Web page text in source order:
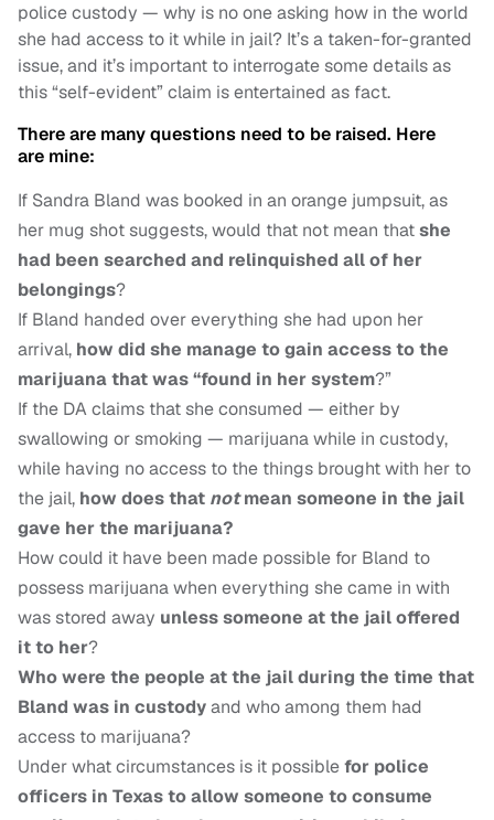
police custody — why is no one asking how in the world
she had access to it while in jail? It’s a taken-for-granted
issue, and it’s important to interrogate some details as
this “self-evident” claim is entertained as fact.
There are many questions need to be raised. Here
are mine:
If Sandra Bland was booked in an orange jumpsuit, as
her mug shot suggests, would that not mean thatshe
had been searched and relinquished all of her
belongings?
If Bland handed over everything she had upon her
arrival, how did she manage to gain access to the
marijuana that was “found in her system?”
If the DA claims that she consumed — either by
swallowing or smoking — marijuana while in custody,
while having no access to the things brought with her to
the jail, how does that notmean someone in the jail
gave her the marijuana?
How could it have been made possible for Bland to
possess marijuana when everything she came in with
was stored away unless someone at the jail offered
it to her?
Who were the people at the jail during the time that
Bland was in custodyand who among them had
access to marijuana?
Under what circumstances is it possiblefor police
officers in Texas to allow someone to consume